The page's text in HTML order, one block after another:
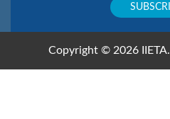
Copyright © 2026